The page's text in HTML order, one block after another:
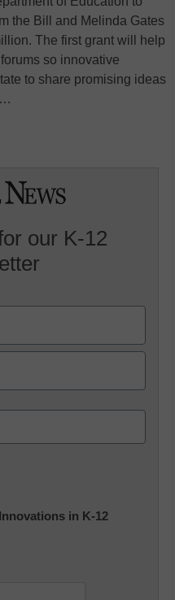
the Bill and Melinda Gates
The first grant will help
so innovative
to share promising ideas
our K-12
in K-12